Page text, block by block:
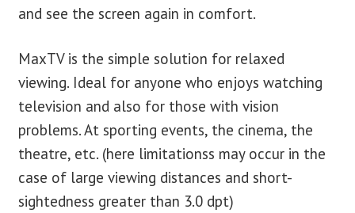
and see the screen again in comfort.
MaxTV is the simple solution for relaxed
viewing. Ideal for anyone who enjoys watching
television and also for those with vision
problems. At sporting events, the cinema, the
theatre, etc. (here limitationss may occur in the
case of large viewing distances and short-
sightedness greater than 3.0 dpt)